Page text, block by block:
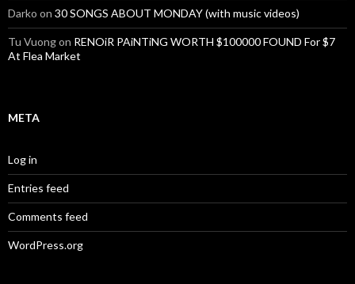
Darko on 30 SONGS ABOUT MONDAY (with music videos)
Tu Vuongon RENOiR PAiNTiNG WORTH $100000 FOUND For $7
At Flea Market
META
Log in
Entries feed
Comments feed
WordPress.org